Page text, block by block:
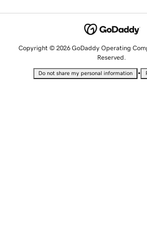
Copyright © 2026 GoDaddy Operating
Reserved.
Do not share my personal information •